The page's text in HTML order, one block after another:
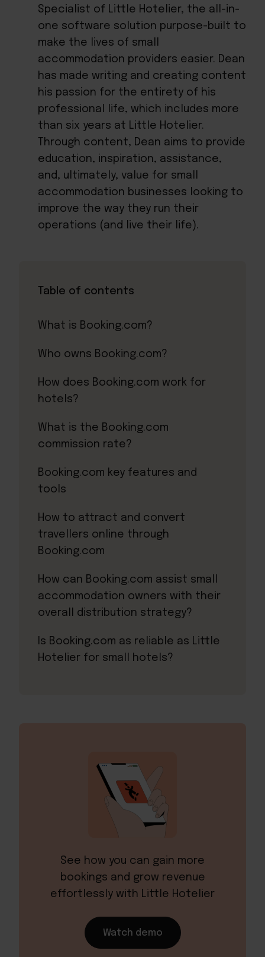
Specialist of Little Hotelier, the all-in-
one software solution purpose-built to
make the lives of small
accommodation providers easier. Dean
has made writing and creating content
his passion for the entirety of his
professional life, which includes more
than six years at Little Hotelier.
Through content, Dean aims to provide
education, inspiration, assistance,
and, ultimately, value for small
accommodation businesses looking to
improve the way they run their
operations (and live their life).
Table of contents
What is Booking.com?
Who owns Booking.com?
How does Booking.com work for
hotels?
What is the Booking.com
commission rate?
Booking.com key features and
tools
How to attract and convert
travellers online through
Booking.com
How can Booking.com assist small
accommodation owners with their
overall distribution strategy?
Is Booking.com as reliable as Little
Hotelier for small hotels?
See how you can gain more
bookings and grow revenue
effortlessly with Little Hotelier
Watch demo